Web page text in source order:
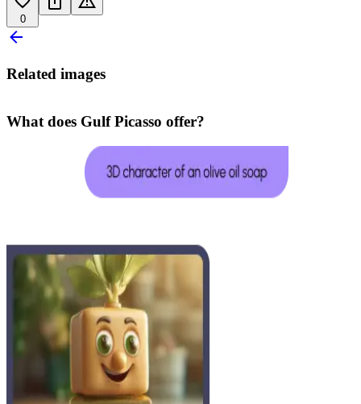
0
Related images
What does Gulf Picasso offer?